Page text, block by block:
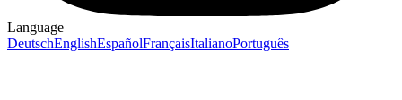
Language
DeutschEnglishEspañolFrançaisItalianoPortuguês